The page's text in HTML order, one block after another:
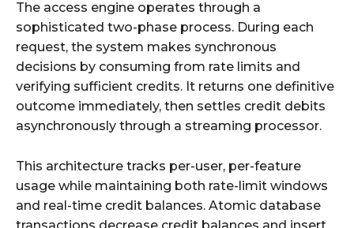
The access engine operates through a
sophisticated two-phase process. During each
request, the system makes synchronous
decisions by consuming from rate limits and
verifying sufficient credits. It returns one definitive
outcome immediately, then settles credit debits
asynchronously through a streaming processor.​
This architecture tracks per-user, per-feature
usage while maintaining both rate-limit windows
and real-time credit balances. Atomic database